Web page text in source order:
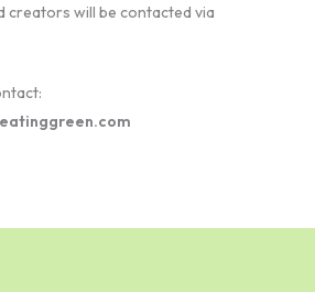
creators will be contacted via